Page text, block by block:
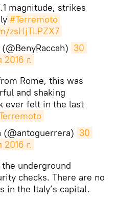
magnitude, strikes
#Terremoto
zsHjTLPZX7
30
2016 г.
Rome, this was
and shaking
ever felt in the last
30
2016 г.
underground
checks. There are no
in the Italy’s capital.